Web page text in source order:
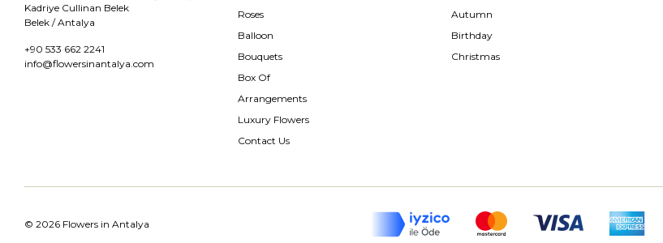
Kadriye Cullinan Belek
Belek / Antalya
+90 533 662 2241
info@flowersinantalya.com
Roses
Balloon
Bouquets
Box Of
Arrangements
Luxury Flowers
Contact Us
Autumn
Birthday
Christmas
© 2026 Flowers in Antalya